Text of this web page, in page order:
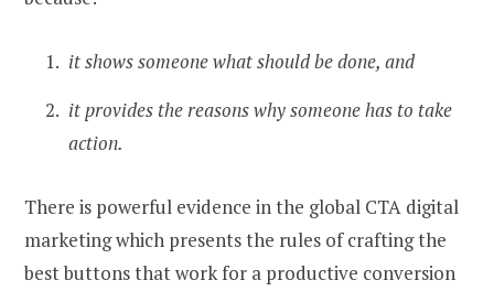
it shows someone what should be done, and
it provides the reasons why someone has to take
action.
There is powerful evidence in the global CTA digital
marketing which presents the rules of crafting the
best buttons that work for a productive conversion